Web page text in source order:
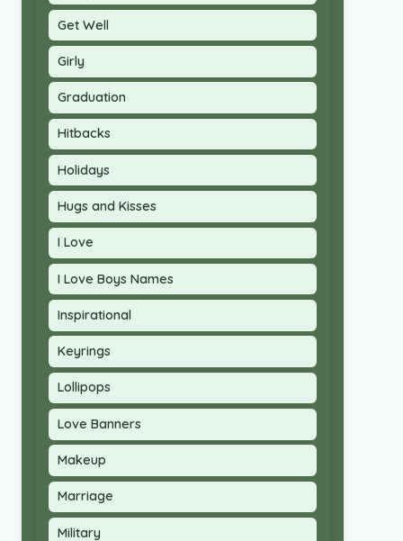
Get Well
Girly
Graduation
Hitbacks
Holidays
Hugs and Kisses
I Love
I Love Boys Names
Inspirational
Keyrings
Lollipops
Love Banners
Makeup
Marriage
Military